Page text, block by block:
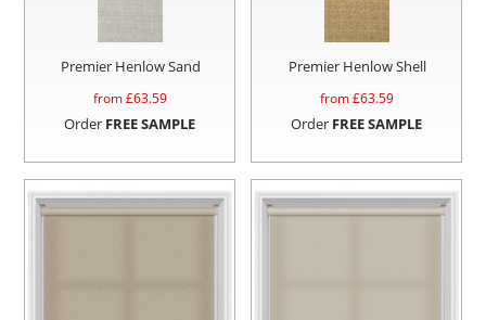
Premier Henlow Sand
from £63.59
Order FREE SAMPLE
Premier Henlow Shell
from £63.59
Order FREE SAMPLE